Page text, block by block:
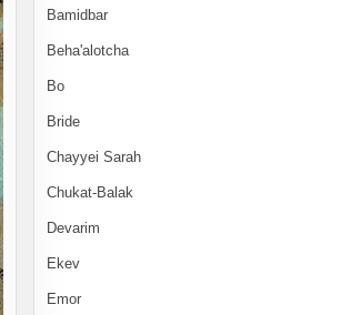
Bamidbar
Beha'alotcha
Bo
Bride
Chayyei Sarah
Chukat-Balak
Devarim
Ekev
Emor